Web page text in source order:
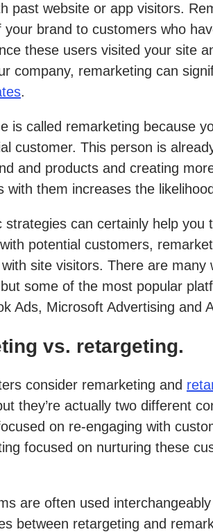
past website or app visitors.
brand to customers who
these users visited your site
company, remarketing can
.
is called remarketing because
customer. This person is
and products and creating
with them increases the
strategies can certainly help you
potential customers,
site visitors. There are many
some of the most popular
Ads, Microsoft Advertising and
vs. retargeting.
consider remarketing and
they’re actually two different
on re-engaging with
focused on nurturing these
are often used
between retargeting and